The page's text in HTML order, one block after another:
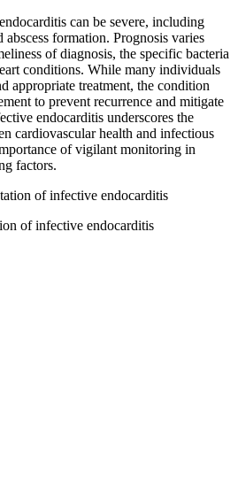
can be severe, including
formation. Prognosis varies
of diagnosis, the specific bacteria
conditions. While many individuals
appropriate treatment, the condition
to prevent recurrence and mitigate
endocarditis underscores the
cardiovascular health and infectious
of vigilant monitoring in
factors.
of infective endocarditis